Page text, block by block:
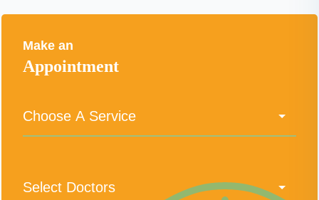
Make an
Appointment